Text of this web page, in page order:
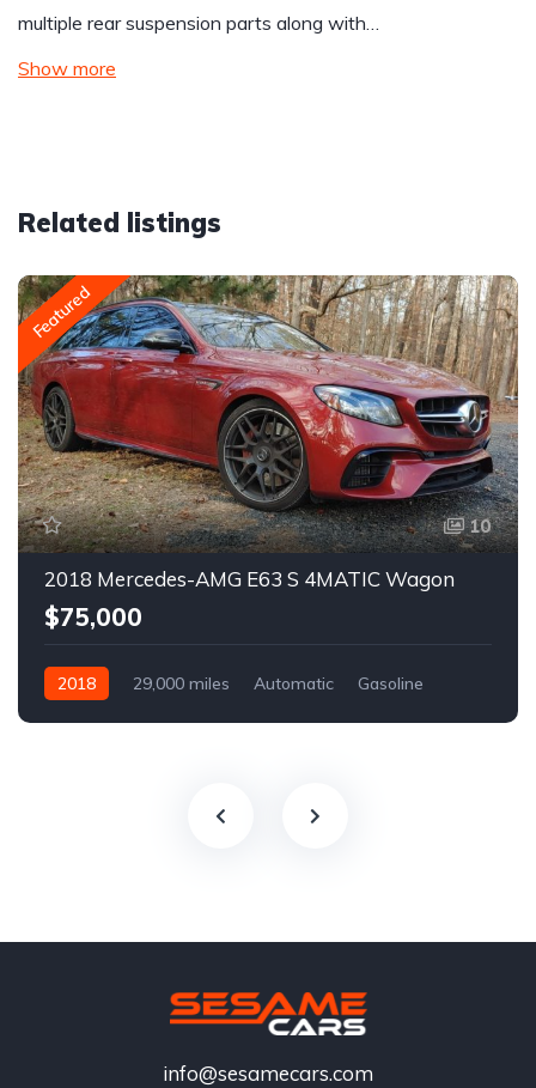
multiple rear suspension parts along with…
Show more
Related listings
Featured
10
2018 Mercedes-AMG E63 S 4MATIC Wagon
$75,000
2018 29,000 miles Automatic Gasoline
info@sesamecars.com